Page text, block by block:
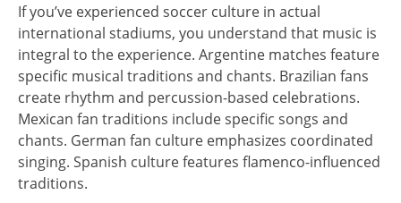
If you’ve experienced soccer culture in actual
international stadiums, you understand that music is
integral to the experience. Argentine matches feature
specific musical traditions and chants. Brazilian fans
create rhythm and percussion-based celebrations.
Mexican fan traditions include specific songs and
chants. German fan culture emphasizes coordinated
singing. Spanish culture features flamenco-influenced
traditions.